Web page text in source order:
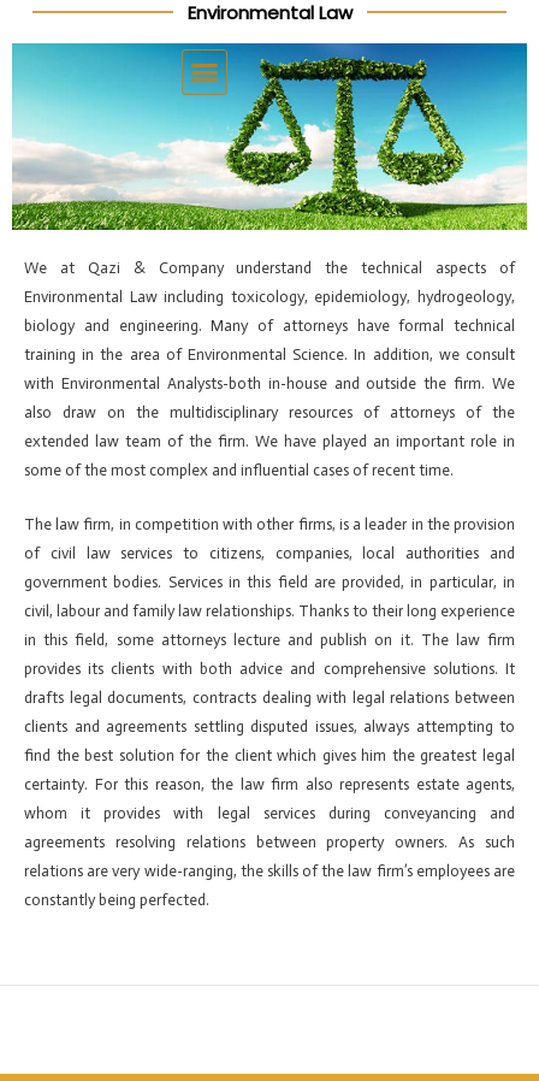
to
Environmental Law
We at Qazi & Company understand the technical aspects of
Environmental Law including toxicology, epidemiology, hydrogeology,
biology and engineering. Many of attorneys have formal technical
training in the area of Environmental Science. In addition, we consult
with Environmental Analysts-both in-house and outside the firm. We
also draw on the multidisciplinary resources of attorneys of the
extended law team of the firm. We have played an important role in
some of the most complex and influential cases of recent time.
The law firm, in competition with other firms, is a leader in the provision
of civil law services to citizens, companies, local authorities and
government bodies. Services in this field are provided, in particular, in
civil, labour and family law relationships. Thanks to their long experience
in this field, some attorneys lecture and publish on it. The law firm
provides its clients with both advice and comprehensive solutions. It
drafts legal documents, contracts dealing with legal relations between
clients and agreements settling disputed issues, always attempting to
find the best solution for the client which gives him the greatest legal
certainty. For this reason, the law firm also represents estate agents,
whom it provides with legal services during conveyancing and
agreements resolving relations between property owners. As such
relations are very wide-ranging, the skills of the law firm’s employees are
constantly being perfected.
Post
navigation